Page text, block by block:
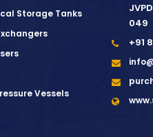
Storage Tanks
Vessels
049
+91